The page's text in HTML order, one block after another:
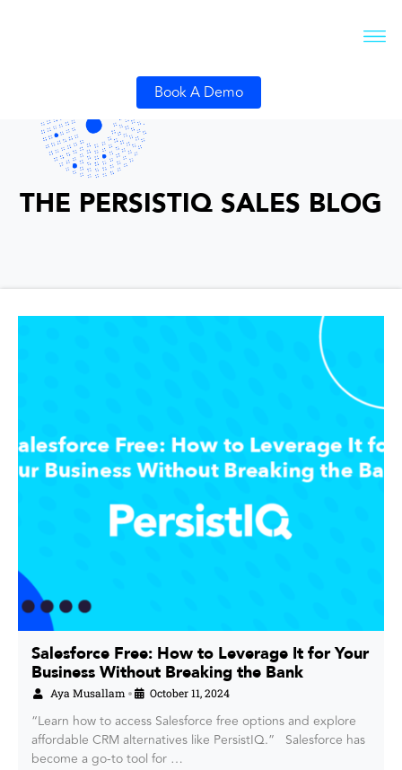
Book A Demo
THE PERSISTIQ SALES BLOG
Salesforce Free: How to Leverage It for Your
Business Without Breaking the Bank
Aya Musallam • October 11, 2024
“Learn how to access Salesforce free options and explore
affordable CRM alternatives like PersistIQ.” Salesforce has
become a go-to tool for …